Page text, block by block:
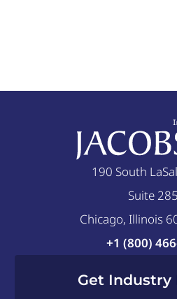
190 South
Suite
Chicago, Illinois
+1 (800)
Get Industry